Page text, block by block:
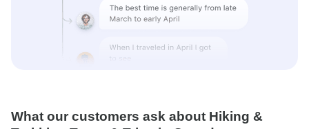
What our customers ask about Hiking &